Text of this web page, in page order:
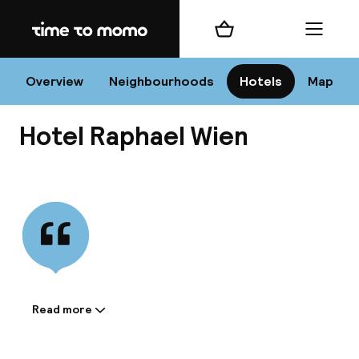
Home
Overview Neighbourhoods Hotels Map
Shopping cart Menu
Hotel Raphael Wien
Information shared by the
Read more